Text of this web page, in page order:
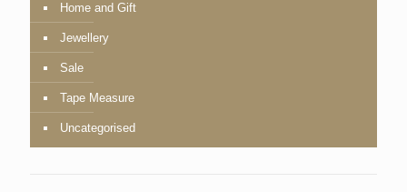
Home and Gift
Jewellery
Sale
Tape Measure
Uncategorised